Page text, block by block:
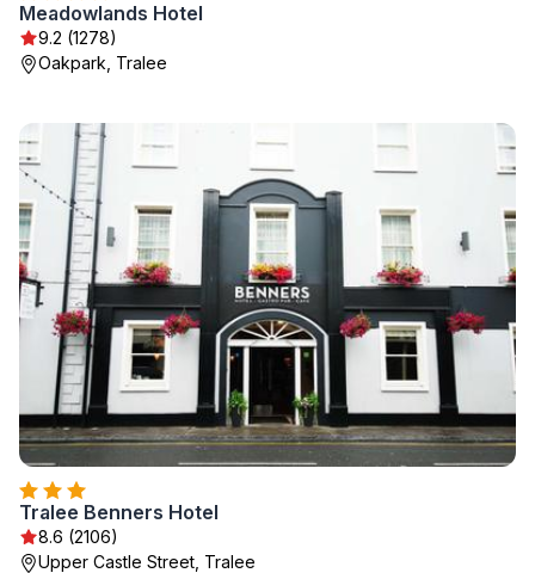
Meadowlands Hotel
9.2 (1278)
Oakpark, Tralee
Tralee Benners Hotel
8.6 (2106)
Upper Castle Street, Tralee